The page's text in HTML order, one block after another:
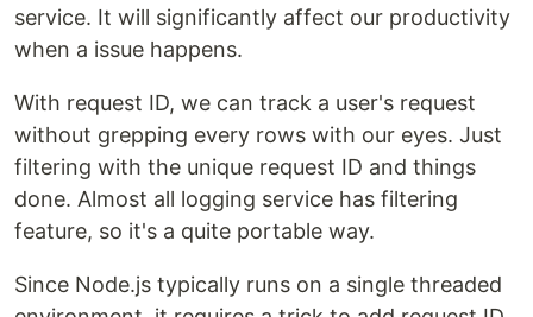
service. It will significantly affect our productivity
when a issue happens.
With request ID, we can track a user's request
without grepping every rows with our eyes. Just
filtering with the unique request ID and things
done. Almost all logging service has filtering
feature, so it's a quite portable way.
Since Node.js typically runs on a single threaded